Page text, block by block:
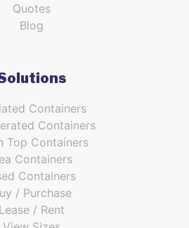
Quotes
Blog
Containers
Containers
Top Containers
Containers
Containers
/ Purchase
Lease / Rent